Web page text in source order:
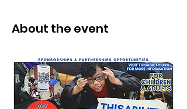
About the event